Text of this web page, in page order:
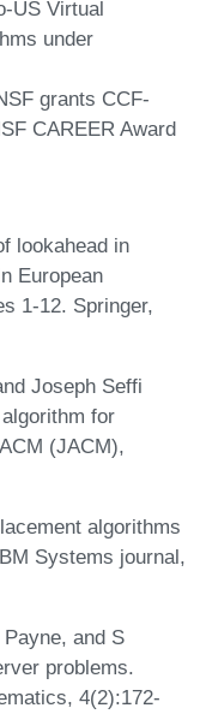
US Virtual
under
grants CCF-
CAREER Award
lookahead in
European
1-12. Springer,
Joseph Seffi
for
(JACM),
algorithms
Systems journal,
and S
problems.
4(2):172-